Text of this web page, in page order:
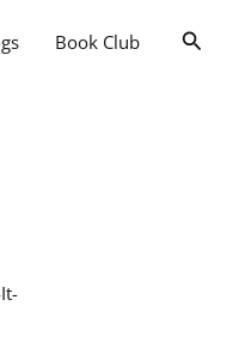
Book Club